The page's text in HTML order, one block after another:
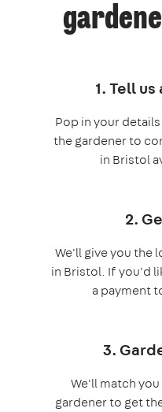
1. Tell
Pop in your
the gardener to
in Bristol
2.
We'll give you the
in Bristol. If you'd
a payment
3.
We'll match
gardener to get